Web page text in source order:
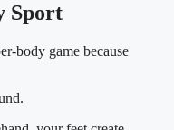
Sport
body game because